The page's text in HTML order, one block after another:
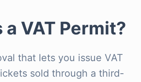
a VAT Permit?
that lets you issue VAT
sold through a third-